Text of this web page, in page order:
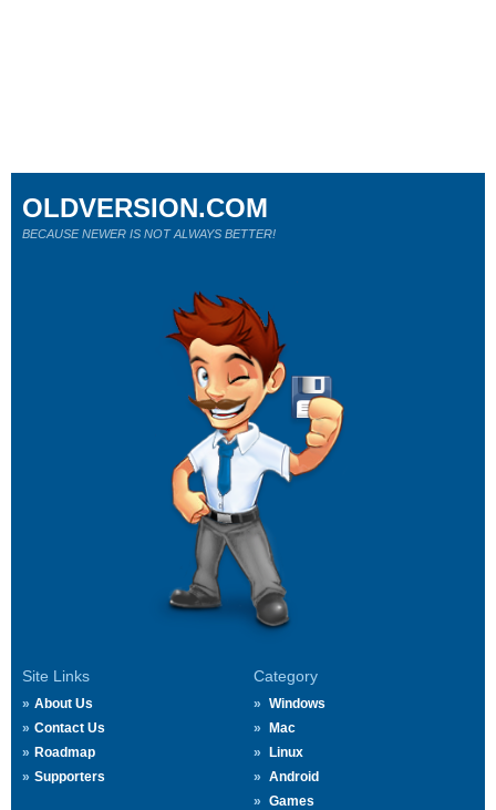
Site Links
About Us
Contact Us
Roadmap
Supporters
Category
Windows
Mac
Linux
Android
Games
OLDVERSION.COM
BECAUSE NEWER IS NOT ALWAYS BETTER!